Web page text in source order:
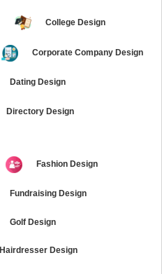
College Design
Corporate Company Design
Dating Design
Directory Design
Fashion Design
Fundraising Design
Golf Design
Hairdresser Design